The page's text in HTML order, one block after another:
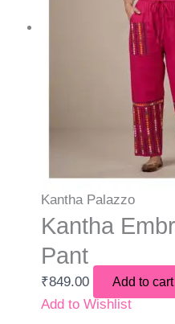
Kantha Palazzo
Kantha
Pant
₹849.00 Add to cart
Add to Wishlist